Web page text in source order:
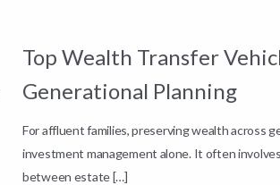
Top Wealth Transfer
Generational Planning
For affluent families, preserving wealth across
investment management alone. It often
between estate […]